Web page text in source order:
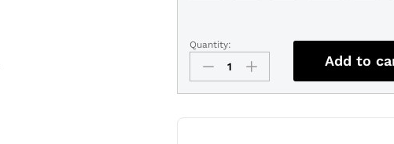
Men's
Detroit
Lions
Hutchinson
Quantity:
Add to